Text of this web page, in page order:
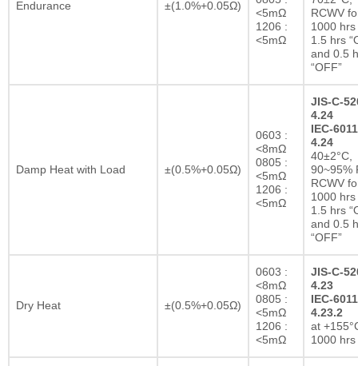
Endurance ±(1.0%+0.05Ω)
<5mΩ
1206 :
<5mΩ
RCWV
1000 hrs
1.5 hrs
and 0.5
“OFF”
Damp Heat with Load ±(0.5%+0.05Ω)
0603 :
<8mΩ
0805 :
<5mΩ
1206 :
<5mΩ
JIS-C-
4.24
IEC-
4.24
40±2°C,
90~95%
RCWV
1000 hrs
1.5 hrs
and 0.5
“OFF”
Dry Heat ±(0.5%+0.05Ω)
0603 :
<8mΩ
0805 :
<5mΩ
1206 :
<5mΩ
JIS-C-
4.23
IEC-
4.23.2
at
1000 hrs